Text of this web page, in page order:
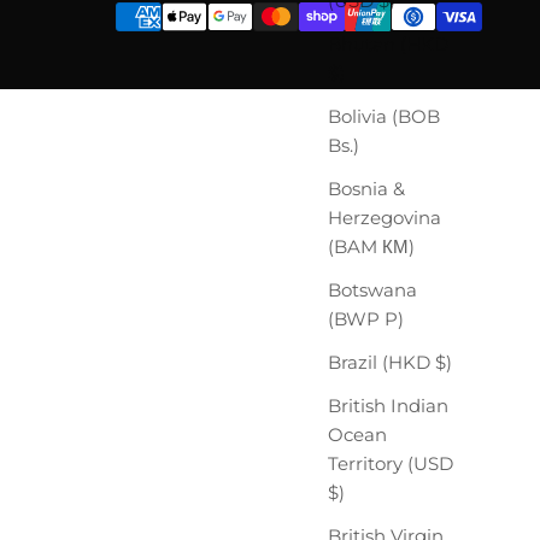
Bolivia (BOB
Bs.)
Bosnia &
Herzegovina
(BAM КМ)
Botswana
(BWP P)
Brazil (HKD $)
British Indian
Ocean
Territory (USD
$)